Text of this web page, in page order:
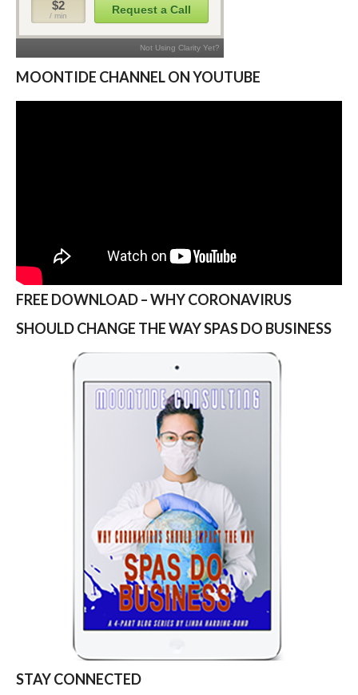
MOONTIDE CHANNEL ON YOUTUBE
FREE DOWNLOAD – WHY CORONAVIRUS
SHOULD CHANGE THE WAY SPAS DO BUSINESS
STAY CONNECTED